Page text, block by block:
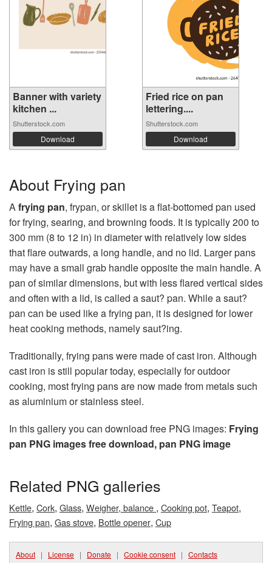
Banner with variety
kitchen ...
Shutterstock.com
Download
Fried rice on pan
lettering....
Shutterstock.com
Download
About Frying pan
Afrying pan, frypan, or skillet is a flat-bottomed pan used
for frying, searing, and browning foods. It is typically 200 to
300 mm (8 to 12 in) in diameter with relatively low sides
that flare outwards, a long handle, and no lid. Larger pans
may have a small grab handle opposite the main handle. A
pan of similar dimensions, but with less flared vertical sides
and often with a lid, is called a saut? pan. While a saut?
pan can be used like a frying pan, it is designed for lower
heat cooking methods, namely saut?ing.
Traditionally, frying pans were made of cast iron. Although
cast iron is still popular today, especially for outdoor
cooking, most frying pans are now made from metals such
as aluminium or stainless steel.
In this gallery you can download free PNG images: Frying
pan PNG images free download, pan PNG image
Related PNG galleries
Kettle, Cork, Glass, Weigher, balance , Cooking pot, Teapot,
Frying pan, Gas stove, Bottle opener, Cup
About | License | Donate | Cookie consent | Contacts